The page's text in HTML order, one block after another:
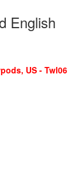
English
US - Twl06